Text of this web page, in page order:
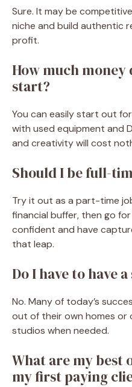
Sure. It may be
niche and build authentic
profit.
How much money
start?
You can easily start out
with used equipment and
and creativity will cost
Should I be full-
Try it out as a part-time
financial buffer, then go
confident and have
that leap.
Do I have to have
No. Many of today’s
out of their own homes or
studios when needed.
What are my best
my first paying